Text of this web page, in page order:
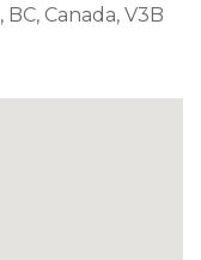
, BC, Canada, V3B